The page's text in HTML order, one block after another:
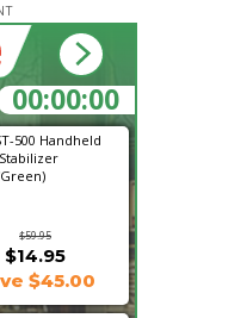
500 Handheld
$59.95
$14.95
$45.00
17:50:04